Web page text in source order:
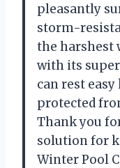
pleasantly
storm-
the harshest
with its
can rest
protected
Thank you
solution for
Winter Pool